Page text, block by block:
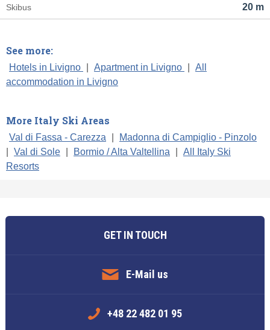
20 m
Skibus
See more:
Hotels in Livigno Apartment in Livigno
All
accommodation in Livigno
More Italy Ski Areas
Val di Fassa - Carezza
Madonna di Campiglio - Pinzolo
Val di Sole Bormio / Alta Valtellina
All Italy Ski
Resorts
GET IN TOUCH
E-Mail us
+48 22 482 01 95